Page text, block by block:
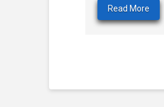
Read More